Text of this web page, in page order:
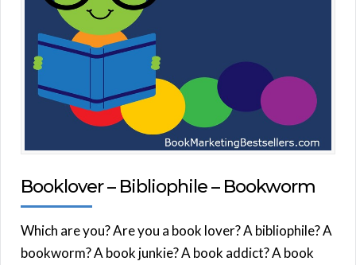
Booklover – Bibliophile – Bookworm
Which are you? Are you a book lover? A bibliophile? A
bookworm? A book junkie? A book addict? A book